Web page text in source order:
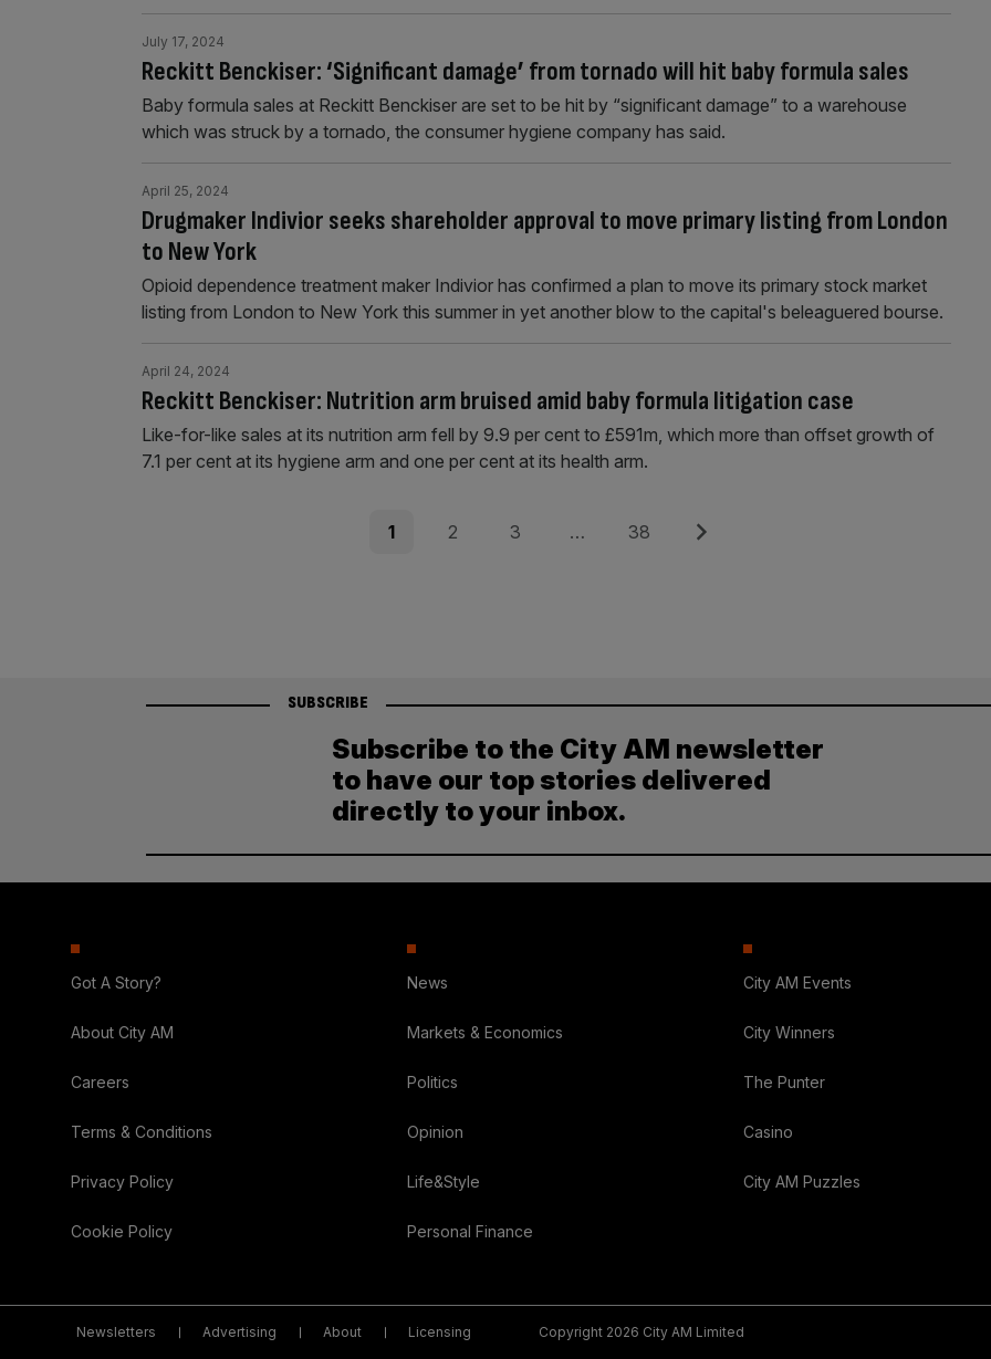
Reckitt Benckiser: ‘Significant damage’ from tornado will hit baby formula sales
July 17, 2024
Baby formula sales at Reckitt Benckiser are set to be hit by “significant damage” to a warehouse
which was struck by a tornado, the consumer hygiene company has said.
Drugmaker Indivior seeks shareholder approval to move primary listing from London
to New York
April 25, 2024
Opioid dependence treatment maker Indivior has confirmed a plan to move its primary stock market
listing from London to New York this summer in yet another blow to the capital's beleaguered bourse.
Reckitt Benckiser: Nutrition arm bruised amid baby formula litigation case
April 24, 2024
Like-for-like sales at its nutrition arm fell by 9.9 per cent to £591m, which more than offset growth of
7.1 per cent at its hygiene arm and one per cent at its health arm.
Page
1 Page
2 Page
3 … Page
38 Next
SUBSCRIBE
Subscribe to the City AM newsletter
to have our top stories delivered
directly to your inbox.
Got A Story?
About City AM
Careers
Terms & Conditions
Privacy Policy
Cookie Policy
News
Markets & Economics
Politics
Opinion
Life&Style
Personal Finance
City AM Events
City Winners
The Punter
Casino
City AM Puzzles
Newsletters Advertising About Licensing Copyright 2026 City AM Limited